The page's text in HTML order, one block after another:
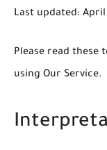
Last updated: April
Please read
using Our Service.